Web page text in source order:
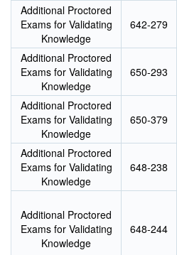
Additional Proctored
Exams for Validating
Knowledge
642-279
Additional Proctored
Exams for Validating
Knowledge
650-293
Additional Proctored
Exams for Validating
Knowledge
650-379
Additional Proctored
Exams for Validating
Knowledge
648-238
Additional Proctored
Exams for Validating
Knowledge
648-244